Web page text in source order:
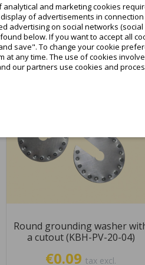
Add to cart
Round grounding washer
a cutout (KBH-PV-20-04)
€0.09 tax excl.
and marketing cookies
of advertisements in
advertising on social networks
below. If you want to accept all
save". To change your cookie
at any time. The use of cookies
our partners use cookies and